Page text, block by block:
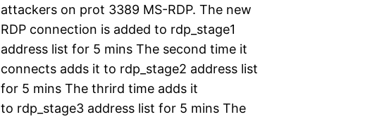
attackers on prot 3389 MS-RDP. The new
RDP connection is added to rdp_stage1
address list for 5 mins The second time it
connects adds it to rdp_stage2 address list
for 5 mins The thrird time adds it
to rdp_stage3 address list for 5 mins The